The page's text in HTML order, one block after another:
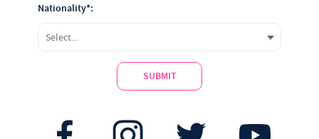
Nationality*:
SUBMIT